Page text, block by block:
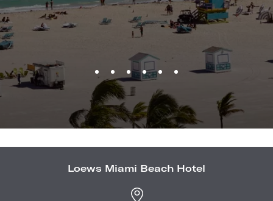
Loews Miami Beach Hotel